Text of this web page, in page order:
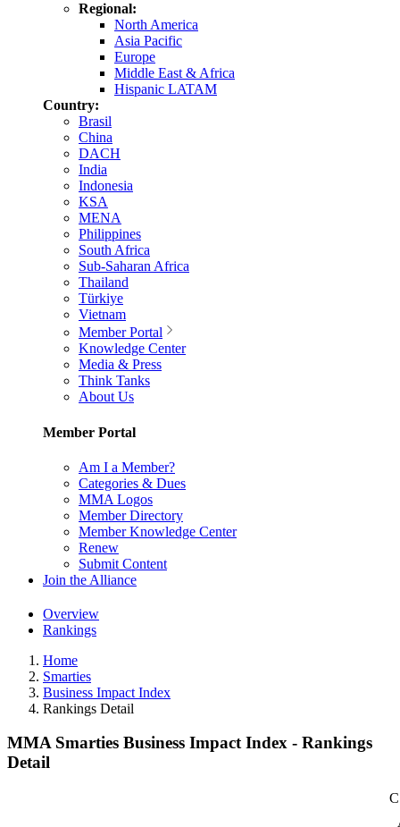
Regional:
North America
Asia Pacific
Europe
Middle East & Africa
Hispanic LATAM
Country:
Brasil
China
DACH
India
Indonesia
KSA
MENA
Philippines
South Africa
Sub-Saharan Africa
Thailand
Türkiye
Vietnam
Member Portal
Knowledge Center
Media & Press
Think Tanks
About Us
Member Portal
Am I a Member?
Categories & Dues
MMA Logos
Member Directory
Member Knowledge Center
Renew
Submit Content
Join the Alliance
Overview
Rankings
Home
Smarties
Business Impact Index
Rankings Detail
MMA Smarties Business Impact Index - Rankings
Detail